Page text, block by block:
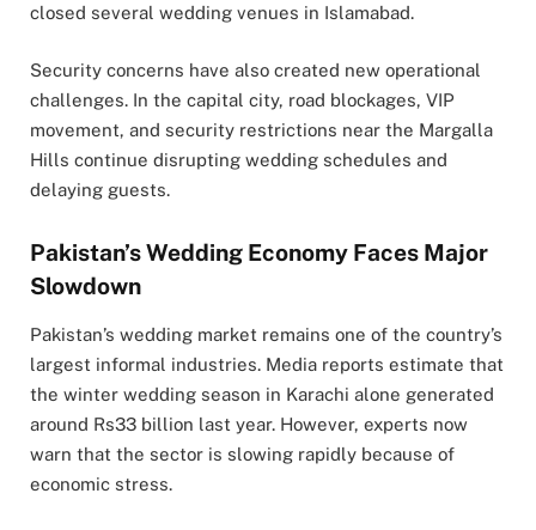
closed several wedding venues in Islamabad.
Security concerns have also created new operational
challenges. In the capital city, road blockages, VIP
movement, and security restrictions near the Margalla
Hills continue disrupting wedding schedules and
delaying guests.
Pakistan’s Wedding Economy Faces Major
Slowdown
Pakistan’s wedding market remains one of the country’s
largest informal industries. Media reports estimate that
the winter wedding season in Karachi alone generated
around Rs33 billion last year. However, experts now
warn that the sector is slowing rapidly because of
economic stress.